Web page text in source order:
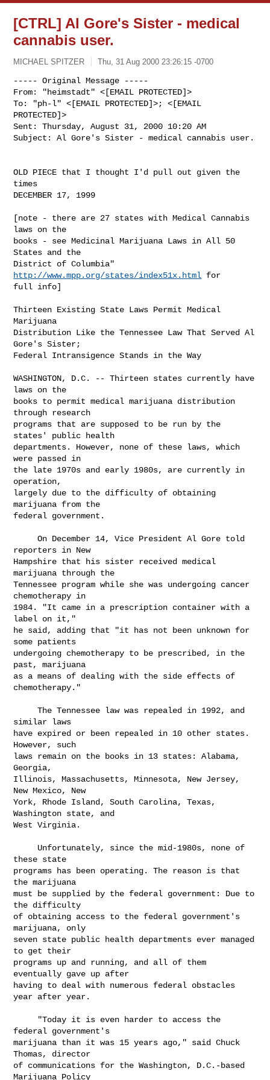
[CTRL] Al Gore's Sister - medical
cannabis user.
MICHAEL SPITZER Thu, 31 Aug 2000 23:26:15 -0700
----- Original Message -----
From: "heimstadt" <[EMAIL PROTECTED]>
To: "ph-l" <[EMAIL PROTECTED]>; <[EMAIL
PROTECTED]>
Sent: Thursday, August 31, 2000 10:20 AM
Subject: Al Gore's Sister - medical cannabis user.
OLD PIECE that I thought I'd pull out given the
times
DECEMBER 17, 1999
[note - there are 27 states with Medical Cannabis
laws on the
books - see Medicinal Marijuana Laws in All 50
States and the
http://www.mpp.org/states/index51x.html for
full info]
Thirteen Existing State Laws Permit Medical
Marijuana
Distribution Like the Tennessee Law That Served Al
Gore's Sister;
Federal Intransigence Stands in the Way
WASHINGTON, D.C. -- Thirteen states currently have
laws on the
books to permit medical marijuana distribution
through research
programs that are supposed to be run by the
states' public health
departments. However, none of these laws, which
were passed in
the late 1970s and early 1980s, are currently in
operation,
largely due to the difficulty of obtaining
marijuana from the
federal government.
     On December 14, Vice President Al Gore told
reporters in New
Hampshire that his sister received medical
marijuana through the
Tennessee program while she was undergoing cancer
chemotherapy in
1984. "It came in a prescription container with a
label on it,"
he said, adding that "it has not been unknown for
some patients
undergoing chemotherapy to be prescribed, in the
past, marijuana
as a means of dealing with the side effects of
chemotherapy."
     The Tennessee law was repealed in 1992, and
similar laws
have expired or been repealed in 10 other states.
However, such
laws remain on the books in 13 states: Alabama,
Georgia,
Illinois, Massachusetts, Minnesota, New Jersey,
New Mexico, New
York, Rhode Island, South Carolina, Texas,
Washington state, and
West Virginia.
these state
programs has been operating. The reason is that
the marijuana
must be supplied by the federal government: Due to
the difficulty
of obtaining access to the federal government's
marijuana, only
seven state public health departments ever managed
to get their
programs up and running, and all of them
eventually gave up after
having to deal with numerous federal obstacles
year after year.
federal government's
marijuana than it was 15 years ago," said Chuck
Thomas, director
of communications for the Washington, D.C.-based
Marijuana Policy